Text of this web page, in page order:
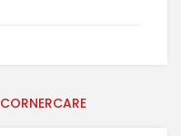
CORNERCARE